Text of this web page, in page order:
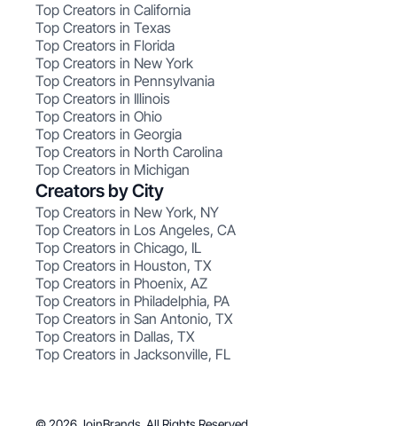
Top Creators in California
Top Creators in Texas
Top Creators in Florida
Top Creators in New York
Top Creators in Pennsylvania
Top Creators in Illinois
Top Creators in Ohio
Top Creators in Georgia
Top Creators in North Carolina
Top Creators in Michigan
Creators by City
Top Creators in New York, NY
Top Creators in Los Angeles, CA
Top Creators in Chicago, IL
Top Creators in Houston, TX
Top Creators in Phoenix, AZ
Top Creators in Philadelphia, PA
Top Creators in San Antonio, TX
Top Creators in Dallas, TX
Top Creators in Jacksonville, FL